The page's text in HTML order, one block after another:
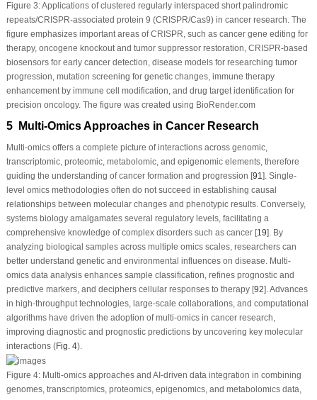
Figure 3:Applications of clustered regularly interspaced short palindromic
repeats/CRISPR-associated protein 9 (CRISPR/Cas9) in cancer research. The
figure emphasizes important areas of CRISPR, such as cancer gene editing for
therapy, oncogene knockout and tumor suppressor restoration, CRISPR-based
biosensors for early cancer detection, disease models for researching tumor
progression, mutation screening for genetic changes, immune therapy
enhancement by immune cell modification, and drug target identification for
precision oncology. The figure was created using BioRender.com
5 Multi-Omics Approaches in Cancer Research
Multi-omics offers a complete picture of interactions across genomic,
transcriptomic, proteomic, metabolomic, and epigenomic elements, therefore
guiding the understanding of cancer formation and progression [91]. Single-
level omics methodologies often do not succeed in establishing causal
relationships between molecular changes and phenotypic results. Conversely,
systems biology amalgamates several regulatory levels, facilitating a
comprehensive knowledge of complex disorders such as cancer [19]. By
analyzing biological samples across multiple omics scales, researchers can
better understand genetic and environmental influences on disease. Multi-
omics data analysis enhances sample classification, refines prognostic and
predictive markers, and deciphers cellular responses to therapy [92]. Advances
in high-throughput technologies, large-scale collaborations, and computational
algorithms have driven the adoption of multi-omics in cancer research,
improving diagnostic and prognostic predictions by uncovering key molecular
interactions (Fig. 4).
Figure 4:Multi-omics approaches and AI-driven data integration in combining
genomes, transcriptomics, proteomics, epigenomics, and metabolomics data,